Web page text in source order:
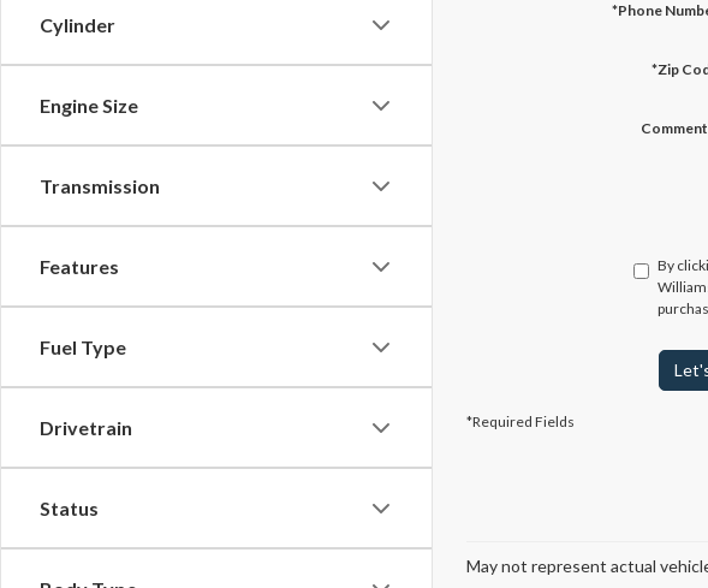
Cylinder
Engine Size
Transmission
Features
Fuel Type
Drivetrain
Status
*Phone
*Zip
By
*Required Fields
May not represent actual